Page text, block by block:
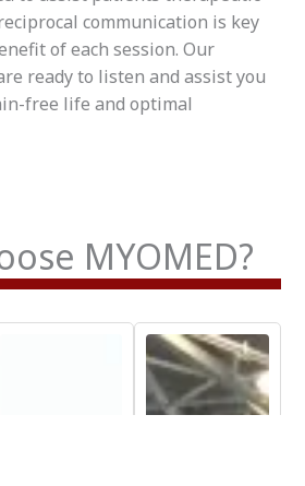
communication is key
of each session. Our
ready to listen and assist you
free life and optimal
MYOMED?